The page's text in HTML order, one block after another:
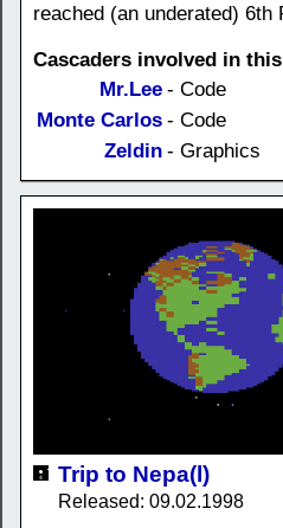
reached (an underated) 6th
Cascaders involved in
Mr.Lee - Code
Monte Carlos - Code
Zeldin - Graphics
Trip to Nepa(l)
Released: 09.02.1998